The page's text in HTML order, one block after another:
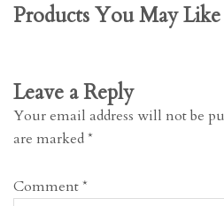
Products You May Like
Leave a Reply
Your email address will not be
are marked*
Comment*